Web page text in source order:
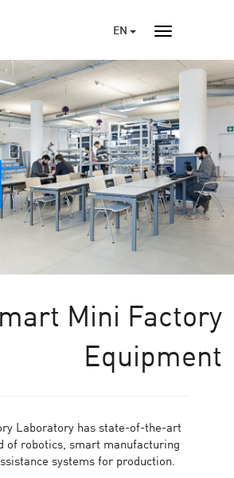
EN
Mini Factory
Equipment
Laboratory has state-of-the-art
of robotics, smart manufacturing
systems for production.